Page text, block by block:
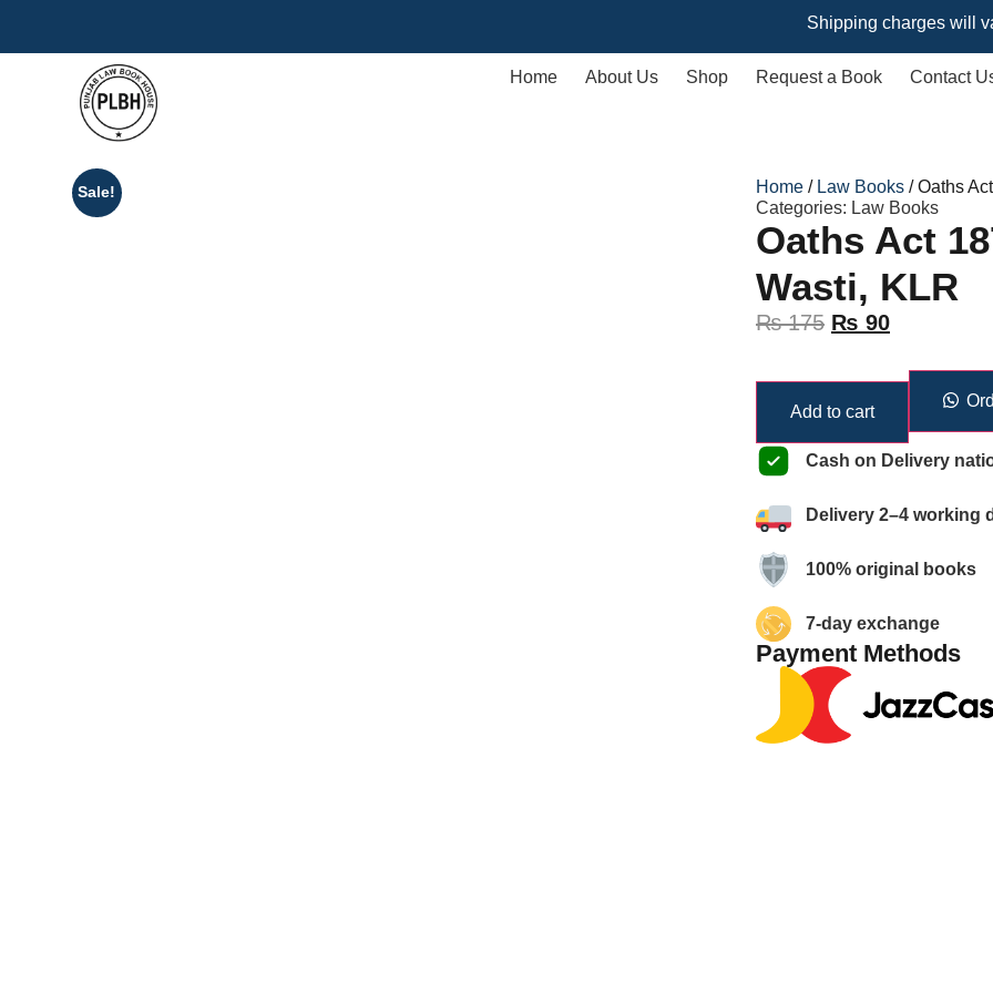
Shipping charges will vary
Home About Us Shop Request a Book Contact
Sale! Home / Law Books / Oaths
Categories: Law Books
Oaths Act
Wasti, KLR
₨175 ₨ 90
Add to cart
Cash on Delivery
Delivery 2–4 working
100% original books
7-day exchange
Payment Methods